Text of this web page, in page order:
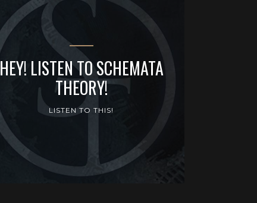
HEY! LISTEN TO SCHEMATA
THEORY!
LISTEN TO THIS!